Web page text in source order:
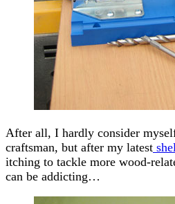
After all, I hardly consider
craftsman, but after my latest
itching to tackle more wood-
can be addicting…